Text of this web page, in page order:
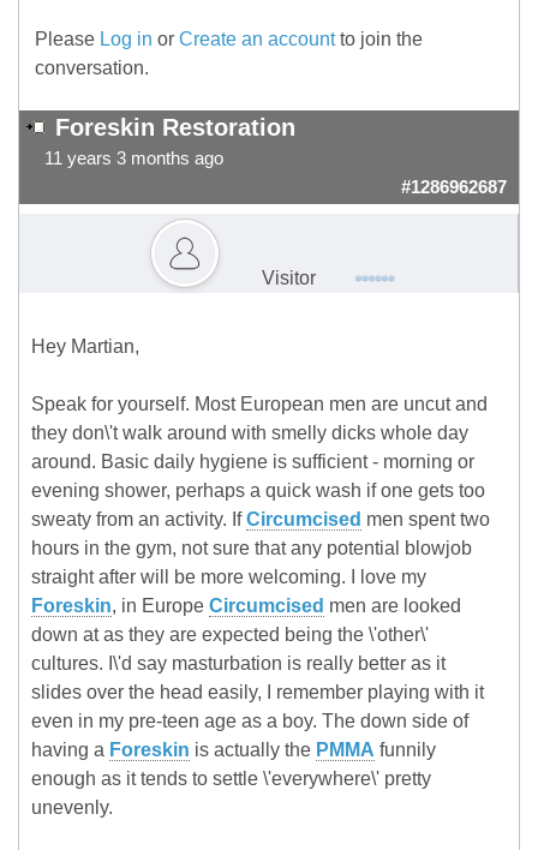
Please Log in or Create an accountto join the
conversation.
Foreskin Restoration
11 years 3 months ago
#1286962687
Visitor
Hey Martian,
Speak for yourself. Most European men are uncut and
they don\'t walk around with smelly dicks whole day
around. Basic daily hygiene is sufficient - morning or
evening shower, perhaps a quick wash if one gets too
sweaty from an activity. IfCircumcised men spent two
hours in the gym, not sure that any potential blowjob
straight after will be more welcoming. I love my
Foreskin, in Europe Circumcised men are looked
down at as they are expected being the \'other\'
cultures. I\'d say masturbation is really better as it
slides over the head easily, I remember playing with it
even in my pre-teen age as a boy. The down side of
having a Foreskin is actually the PMMA funnily
enough as it tends to settle \'everywhere\' pretty
unevenly.